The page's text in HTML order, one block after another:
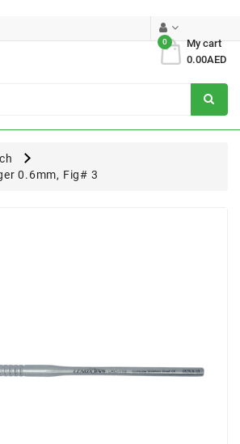
My cart
0
0.00AED
0.6mm, Fig# 3